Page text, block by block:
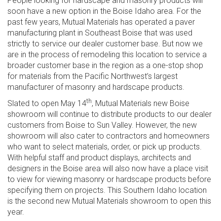
soon have a new option in the Boise Idaho area. For the
past few years, Mutual Materials has operated a paver
manufacturing plant in Southeast Boise that was used
strictly to service our dealer customer base. But now we
are in the process of remodeling this location to service a
broader customer base in the region as a one-stop shop
for materials from the Pacific Northwest’s largest
manufacturer of masonry and hardscape products.
Slated to open May 14th, Mutual Materials new Boise
showroom will continue to distribute products to our dealer
customers from Boise to Sun Valley. However, the new
showroom will also cater to contractors and homeowners
who want to select materials, order, or pick up products.
With helpful staff and product displays, architects and
designers in the Boise area will also now have a place visit
to view for viewing masonry or hardscape products before
specifying them on projects. This Southern Idaho location
is the second new Mutual Materials showroom to open this
year.